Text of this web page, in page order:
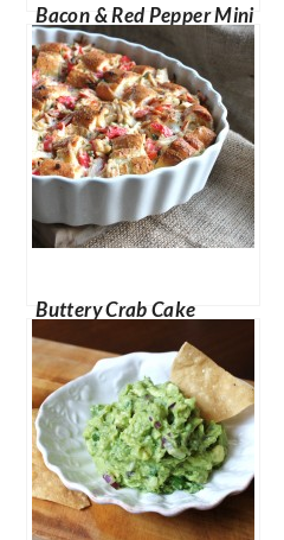
Bacon & Red Pepper Mini
Breakfast Stratas
Buttery Crab Cake
Pudding